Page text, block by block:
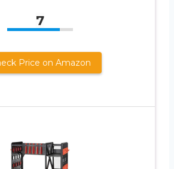
7
Price on Amazon